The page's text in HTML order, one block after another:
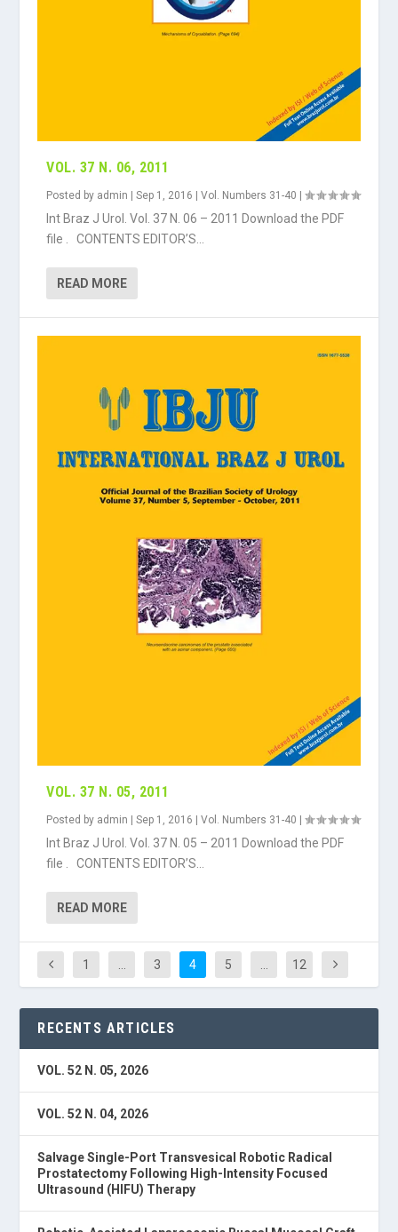
VOL. 37 N. 06, 2011
Posted by admin |Sep 1, 2016 |Vol. Numbers 31-40 |
Int Braz J Urol. Vol. 37 N. 06 – 2011 Download the PDF
file . CONTENTS EDITOR’S...
READ MORE
VOL. 37 N. 05, 2011
Posted by admin |Sep 1, 2016 |Vol. Numbers 31-40 |
Int Braz J Urol. Vol. 37 N. 05 – 2011 Download the PDF
file . CONTENTS EDITOR’S...
READ MORE
1 3 4 5 12
RECENTS ARTICLES
VOL. 52 N. 05, 2026
VOL. 52 N. 04, 2026
Salvage Single-Port Transvesical Robotic Radical
Prostatectomy Following High-Intensity Focused
Ultrasound (HIFU) Therapy